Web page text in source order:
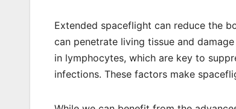
Extended spaceflight can reduce the
can penetrate living tissue and
in lymphocytes, which are key to
infections. These factors make